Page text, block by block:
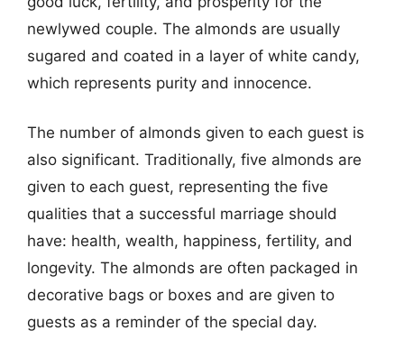
newlywed couple. The almonds are usually
sugared and coated in a layer of white candy,
which represents purity and innocence.
The number of almonds given to each guest is
also significant. Traditionally, five almonds are
given to each guest, representing the five
qualities that a successful marriage should
have: health, wealth, happiness, fertility, and
longevity. The almonds are often packaged in
decorative bags or boxes and are given to
guests as a reminder of the special day.